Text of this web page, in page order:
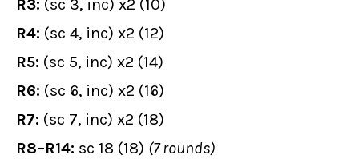
R3: (sc 3, inc) x2 (10)
R4: (sc 4, inc) x2 (12)
R5: (sc 5, inc) x2 (14)
R6: (sc 6, inc) x2 (16)
R7: (sc 7, inc) x2 (18)
R8–R14: sc 18 (18) (7 rounds)